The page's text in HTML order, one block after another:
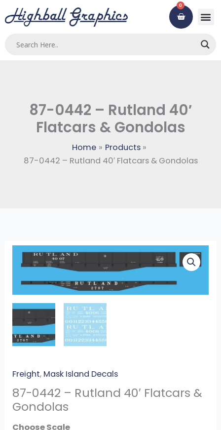
to
0
Cart
87-0442 – Rutland 40′
Flatcars & Gondolas
Home
Products
87-0442 – Rutland 40′ Flatcars & Gondolas
Freight, Mask Island Decals
87-0442 – Rutland 40′ Flatcars &
Gondolas
Scale
87-
0442
40′
&
Gondolas